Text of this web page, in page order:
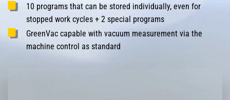
10 programs that can be stored individually, even for
stopped work cycles + 2 special programs
GreenVac capable with vacuum measurement via the
machine control as standard